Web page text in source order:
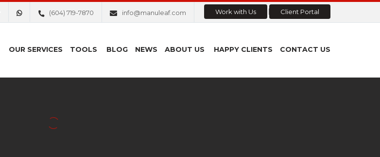
Work with Us Client Portal
(604) 719-7870 info@manuleaf.com
OUR SERVICES TOOLS BLOG NEWS ABOUT US HAPPY CLIENTS CONTACT US